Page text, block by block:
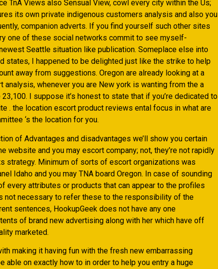
TnA Views also Sensual View, cowl every city within the Us;
its own private indigenous customers analysis and also you
companion adverts. If you find yourself such other sites
one of these social networks commit to see myself-
Seattle situation like publication. Someplace else into
states, I happened to be delighted just like the strike to help
away from suggestions. Oregon are already looking at a
analysis, whenever you are New york is wanting from the a
I suppose it’s honest to state that if you’re dedicated to
. the location escort product reviews ental focus in what are
‘s the location for you.
of Advantages and disadvantages we’ll show you certain
website and you may escort company; not, they’re not rapidly
strategy. Minimum of sorts of escort organizations was
Idaho and you may TNA board Oregon. In case of sounding
every attributes or products that can appear to the profiles
not necessary to refer these to the responsibility of the
sentences, HookupGeek does not have any one
of brand new advertising along with her which have off
marketed.
making it having fun with the fresh new embarrassing
able on exactly how to in order to help you entry a huge